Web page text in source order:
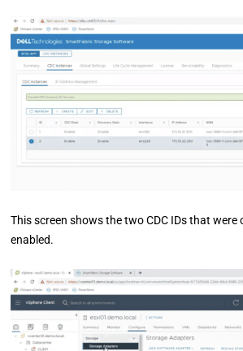
This screen shows the two CDC IDs that were
enabled.